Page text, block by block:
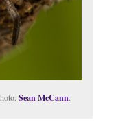
Sean McCann.